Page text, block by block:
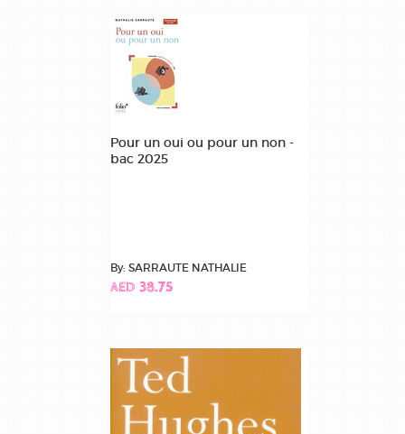
Pour un oui ou pour un non -
bac 2025
By: SARRAUTE NATHALIE
AED 38.75